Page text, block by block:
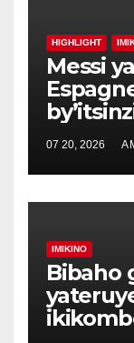
HIGHLIGHT
Messi
07 20, 2026
IMIKINO
Bibaho